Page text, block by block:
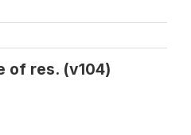
of res. (v104)